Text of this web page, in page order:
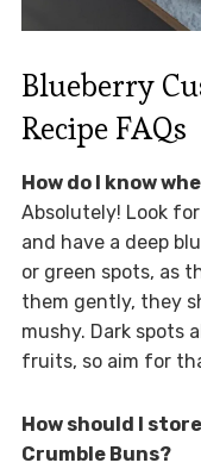
Blueberry
Recipe FAQs
How do I know
Absolutely! Look
and have a deep
or green spots, as
them gently, they
mushy. Dark spots
fruits, so aim for
How should I
Crumble Buns?